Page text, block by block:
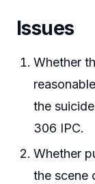
Issues
Whether
the
306 IPC.
Whether
the scene